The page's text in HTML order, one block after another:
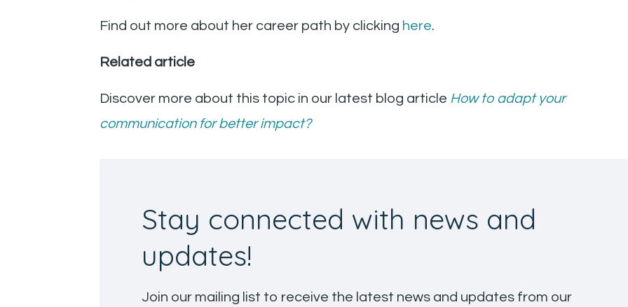
Find out more about her career path by clicking here.
Related article
Discover more about this topic in our latest blog article How to adapt your
communication for better impact?
Stay connected with news and
updates!
Join our mailing list to receive the latest news and updates from our